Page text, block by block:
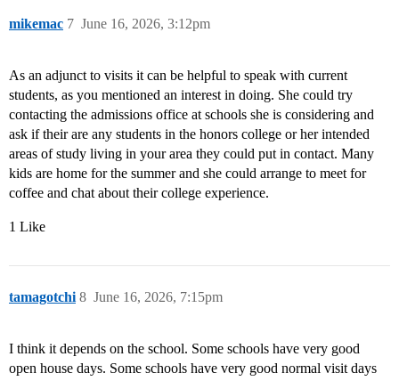
mikemac June 16, 2026, 3:12pm
7
As an adjunct to visits it can be helpful to speak with current
students, as you mentioned an interest in doing. She could try
contacting the admissions office at schools she is considering and
ask if their are any students in the honors college or her intended
areas of study living in your area they could put in contact. Many
kids are home for the summer and she could arrange to meet for
coffee and chat about their college experience.
1 Like
tamagotchi June 16, 2026, 7:15pm
8
I think it depends on the school. Some schools have very good
open house days. Some schools have very good normal visit days